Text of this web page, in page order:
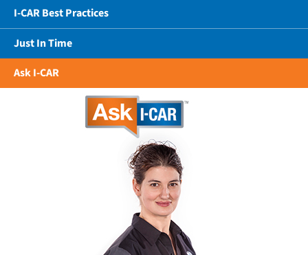
I-CAR Best Practices
Just In Time
Ask I-CAR